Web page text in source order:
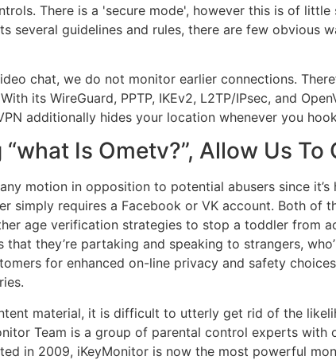
There is a 'secure mode', however this is of
several guidelines and rules, there are few obvious
chat, we do not monitor earlier connections.
its WireGuard, PPTP, IKEv2, L2TP/IPsec, and
additionally hides your location whenever you
“what Is Ometv?”, Allow Us
motion in opposition to potential abusers since
simply requires a Facebook or VK account. Both
age verification strategies to stop a toddler from
they’re partaking and speaking to strangers,
for enhanced on-line privacy and safety
material, it is difficult to utterly get rid of the
Team is a group of parental control experts with
in 2009, iKeyMonitor is now the most powerful